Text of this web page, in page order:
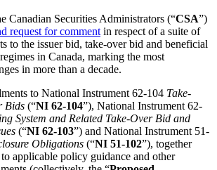
Canadian Securities Administrators (“CSA”)
request for comment in respect of a suite of
to the issuer bid, take-over bid and beneficial
in Canada, marking the most
in more than a decade.
to National Instrument 62-104 Take-
Bids (“NI 62-104”), National Instrument 62-
System and Related Take-Over Bid and
(“NI 62-103”) and National Instrument 51-
Obligations (“NI 51-102”), together
applicable policy guidance and other